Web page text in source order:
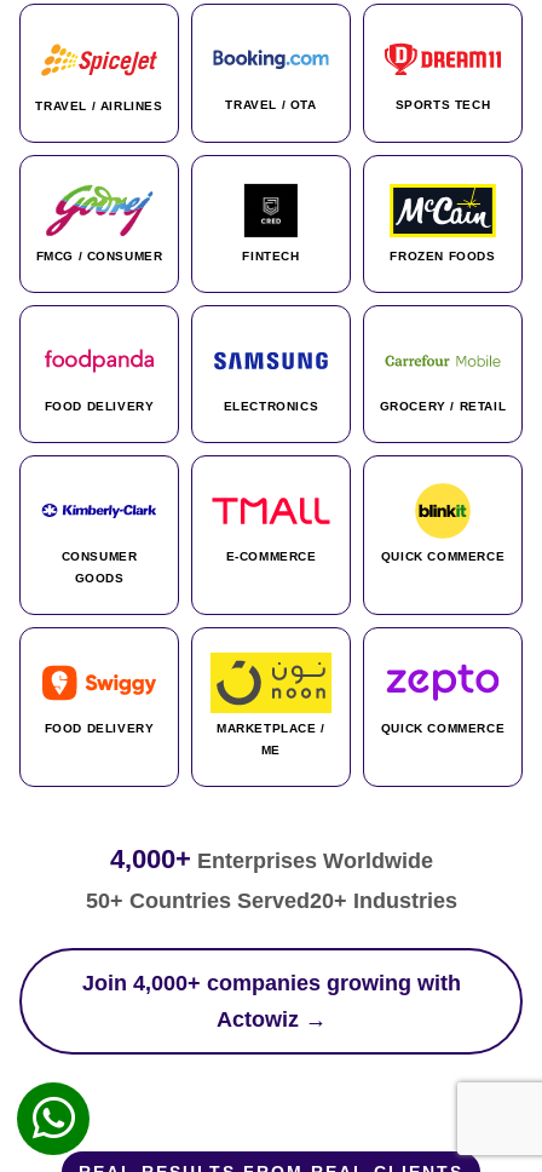
TRAVEL / AIRLINES TRAVEL / OTA SPORTS TECH
FMCG / CONSUMER FINTECH FROZEN FOODS
FOOD DELIVERY ELECTRONICS GROCERY / RETAIL
CONSUMER
GOODS
E-COMMERCE QUICK COMMERCE
FOOD DELIVERY
MARKETPLACE /
ME
QUICK COMMERCE
4,000+ Enterprises Worldwide
50+ Countries Served20+ Industries
Join 4,000+ companies growing with
Actowiz →